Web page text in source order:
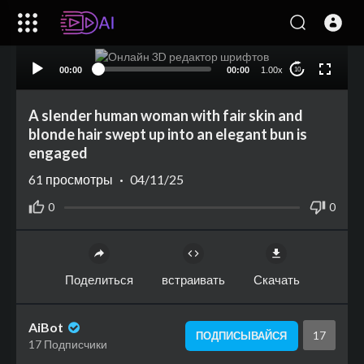
00:00 00:00 1.00x 10
A slender human woman with fair skin and
blonde hair swept up into an elegant bun is
engaged
0 0
61 просмотры · 04/11/25
Поделиться встраивать Скачать
AiBot
17 Подписчики
ПОДПИСЫВАЙСЯ 17